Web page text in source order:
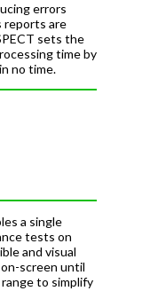
errors
reports are
sets the
time by
no time.
a single
tests on
and visual
screen until
to simplify